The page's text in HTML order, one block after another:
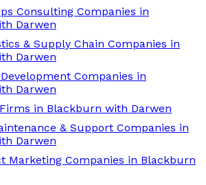
Consulting Companies in
Darwen
& Supply Chain Companies in
Darwen
Development Companies in
Darwen
in Blackburn with Darwen
& Support Companies in
Darwen
Marketing Companies in Blackburn